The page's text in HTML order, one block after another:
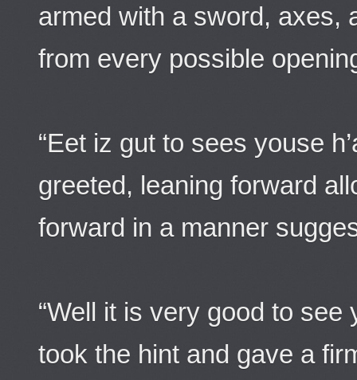
armed with a sword, axes,
from every possible
“Eet iz gut to sees youse
greeted, leaning forward
forward in a manner
“Well it is very good to see
took the hint and gave a